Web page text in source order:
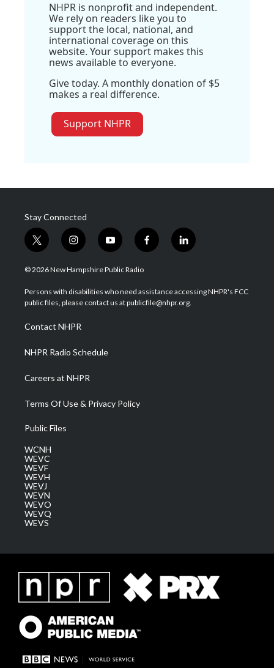
NHPR is nonprofit and independent.
We rely on readers like you to
support the local, national, and
international coverage on this
website. Your support makes this
news available to everyone.
Give today. A monthly donation of $5
makes a real difference.
Support NHPR
Stay Connected
t
w
i
t
e
i
n
s
a
g
a
m
y
o
u
u
b
f
a
b
o
l
i
e
d
© 2026 New Hampshire Public Radio
Persons with disabilities who need assistance accessing NHPR's FCC
public files, please contact us at publicfile@nhpr.org.
Contact NHPR
NHPR Radio Schedule
Careers at NHPR
Terms Of Use & Privacy Policy
Public Files
WCNH
WEVC
WEVF
WEVH
WEVJ
WEVN
WEVO
WEVQ
WEVS